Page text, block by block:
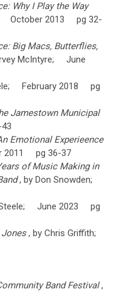
Why I Play the Way
October 2013 pg 32-
Big Macs, Butterflies,
McIntyre; June
February 2018 pg
Jamestown Municipal
Emotional Experieence
2011 pg 36-37
of Music Making in
, by Don Snowden;
June 2023 pg
Jones, by Chris Griffith;
Band Festival,